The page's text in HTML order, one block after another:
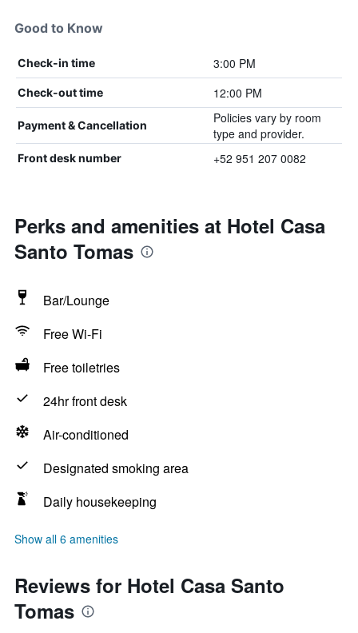
Good to Know
Check-in time 3:00 PM
Check-out time 12:00 PM
Payment & Cancellation
Policies vary by room
type and provider.
Front desk number +52 951 207 0082
Perks and amenities at Hotel Casa
Santo Tomas
Bar/Lounge
Free Wi-Fi
Free toiletries
24hr front desk
Air-conditioned
Designated smoking area
Daily housekeeping
Show all 6 amenities
Reviews for Hotel Casa Santo
Tomas